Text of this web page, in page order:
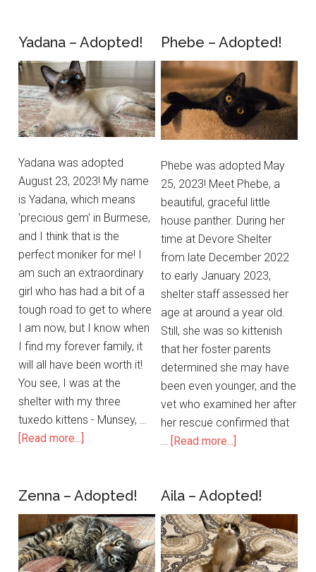
Yadana – Adopted!
Yadana was adopted
August 23, 2023! My name
is Yadana, which means
'precious gem' in Burmese,
and I think that is the
perfect moniker for me! I
am such an extraordinary
girl who has had a bit of a
tough road to get to where
I am now, but I know when
I find my forever family, it
will all have been worth it!
You see, I was at the
shelter with my three
tuxedo kittens - Munsey, …
[Read more...]
Phebe – Adopted!
Phebe was adopted May
25, 2023! Meet Phebe, a
beautiful, graceful little
house panther. During her
time at Devore Shelter
from late December 2022
to early January 2023,
shelter staff assessed her
age at around a year old.
Still, she was so kittenish
that her foster parents
determined she may have
been even younger, and the
vet who examined her after
her rescue confirmed that
[Read more...]
Zenna – Adopted! Aila – Adopted!